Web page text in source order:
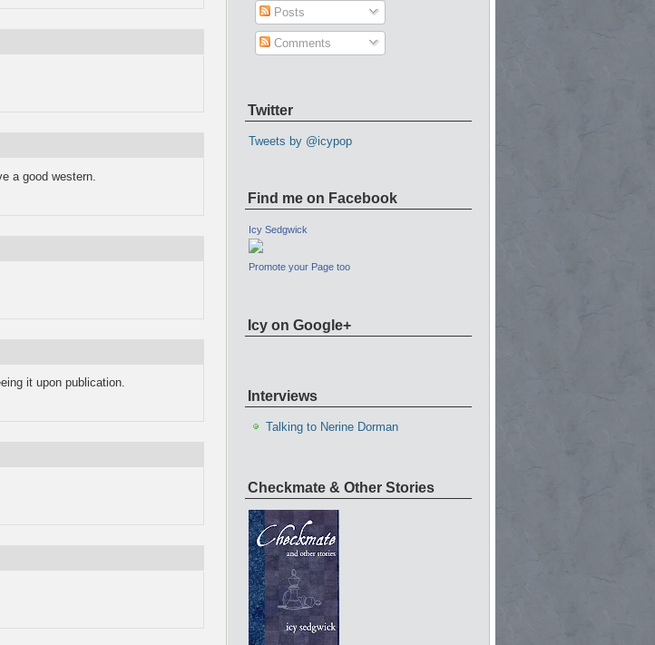
a good western.
it upon publication.
Posts
Comments
Twitter
Tweets by @icypop
Find me on Facebook
Icy Sedgwick
Promote your Page too
Icy on Google+
Interviews
Talking to Nerine Dorman
Checkmate & Other Stories